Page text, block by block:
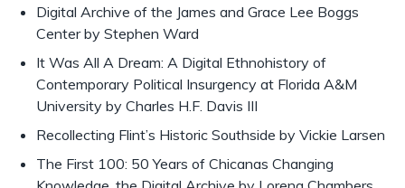
Digital Archive of the James and Grace Lee Boggs
Center by Stephen Ward
It Was All A Dream: A Digital Ethnohistory of
Contemporary Political Insurgency at Florida A&M
University by Charles H.F. Davis III
Recollecting Flint’s Historic Southside by Vickie Larsen
The First 100: 50 Years of Chicanas Changing